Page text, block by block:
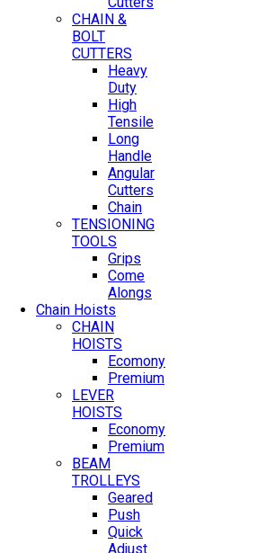
CHAIN &
BOLT
CUTTERS
Heavy
Duty
High
Tensile
Long
Handle
Angular
Cutters
Chain
TENSIONING
TOOLS
Grips
Come
Alongs
Chain Hoists
CHAIN
HOISTS
Ecomony
Premium
LEVER
HOISTS
Economy
Premium
BEAM
TROLLEYS
Geared
Push
Quick
Adjust